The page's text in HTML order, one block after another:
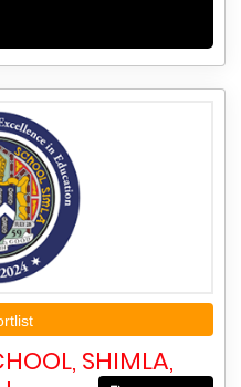
SHIMLA,